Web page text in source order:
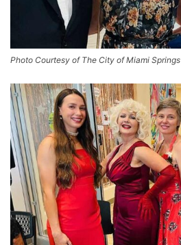
Photo Courtesy of The City of Miami Springs